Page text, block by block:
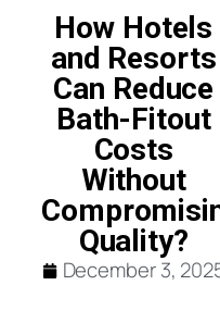
Home
Products
High-End Series
Projects
Blog
How Hotels
and Resorts
Can Reduce
Bath-Fitout
Costs
Without
Quality?
December 3,